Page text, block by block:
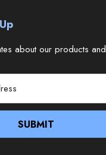
about our products